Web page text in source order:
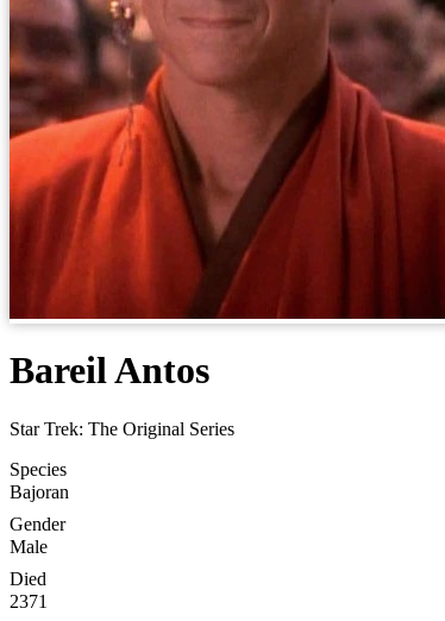
Bareil Antos
Star Trek: The Original Series
Species
Bajoran
Gender
Male
Died
2371